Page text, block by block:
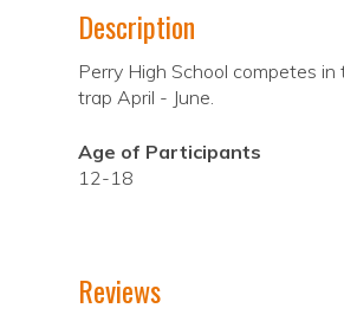
Description
Perry High School competes
trap April - June.
Age of Participants
12-18
Reviews